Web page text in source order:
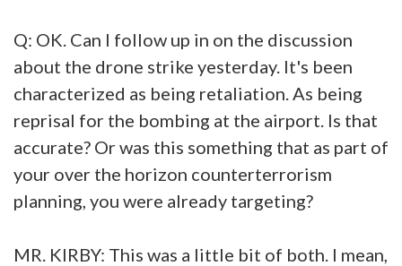
Q: OK. Can I follow up in on the discussion
about the drone strike yesterday. It's been
characterized as being retaliation. As being
reprisal for the bombing at the airport. Is that
accurate? Or was this something that as part of
your over the horizon counterterrorism
planning, you were already targeting?
MR. KIRBY: This was a little bit of both. I mean,